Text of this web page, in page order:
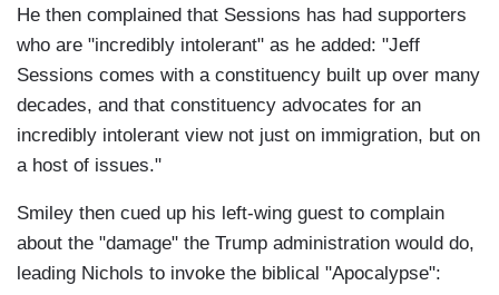
He then complained that Sessions has had supporters
who are "incredibly intolerant" as he added: "Jeff
Sessions comes with a constituency built up over many
decades, and that constituency advocates for an
incredibly intolerant view not just on immigration, but on
a host of issues."
Smiley then cued up his left-wing guest to complain
about the "damage" the Trump administration would do,
leading Nichols to invoke the biblical "Apocalypse":